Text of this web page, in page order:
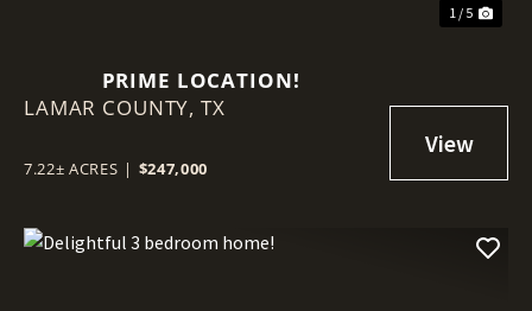
1 / 5
PRIME LOCATION!
LAMAR COUNTY, TX
7.22± ACRES | $247,000